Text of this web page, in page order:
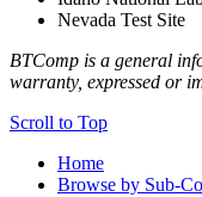
Nevada Test Site
BTComp is a general
warranty, expressed or
Scroll to Top
Home
Browse by Sub-